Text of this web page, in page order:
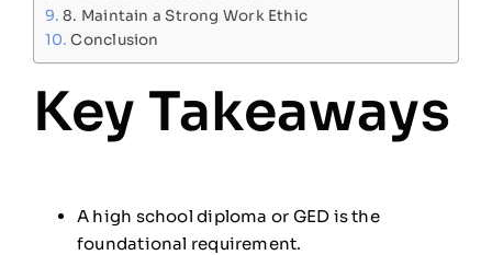
8. Maintain a Strong Work Ethic
Conclusion
Key Takeaways
A high school diploma or GED is the
foundational requirement.